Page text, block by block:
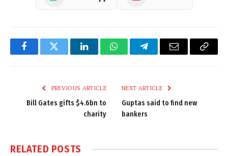
FacebookTwitter LinkedInWhatsAppTelegramEmail
Copy
PREVIOUS ARTICLE
Bill Gates gifts $4.6bn to
charity
NEXT ARTICLE
Guptas said to find new
bankers
RELATED POSTS